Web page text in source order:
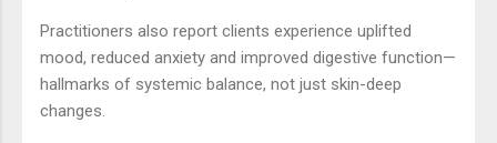
Practitioners also report clients experience uplifted
mood, reduced anxiety and improved digestive function—
hallmarks of systemic balance, not just skin-deep
changes.